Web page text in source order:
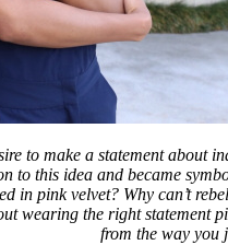
to make a statement
to this idea and became
in pink velvet? Why can’t
wearing the right statement
from the way you